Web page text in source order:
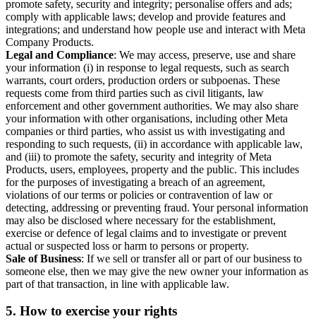
promote safety, security and integrity; personalise offers and ads;
comply with applicable laws; develop and provide features and
integrations; and understand how people use and interact with Meta
Company Products.
Legal and Compliance: We may access, preserve, use and share
your information (i) in response to legal requests, such as search
warrants, court orders, production orders or subpoenas. These
requests come from third parties such as civil litigants, law
enforcement and other government authorities. We may also share
your information with other organisations, including other Meta
companies or third parties, who assist us with investigating and
responding to such requests, (ii) in accordance with applicable law,
and (iii) to promote the safety, security and integrity of Meta
Products, users, employees, property and the public. This includes
for the purposes of investigating a breach of an agreement,
violations of our terms or policies or contravention of law or
detecting, addressing or preventing fraud. Your personal information
may also be disclosed where necessary for the establishment,
exercise or defence of legal claims and to investigate or prevent
actual or suspected loss or harm to persons or property.
Sale of Business: If we sell or transfer all or part of our business to
someone else, then we may give the new owner your information as
part of that transaction, in line with applicable law.
5. How to exercise your rights